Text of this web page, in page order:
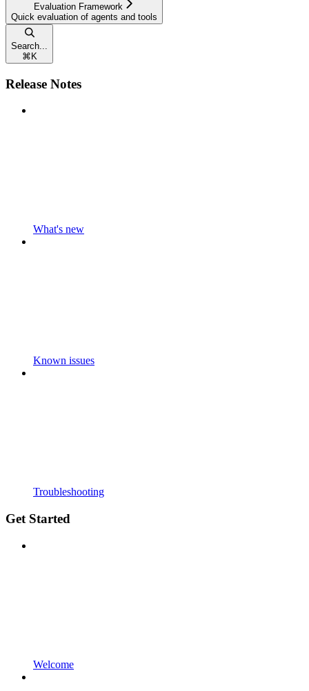
Evaluation Framework
Quick evaluation of agents and tools
Search...
⌘ K
Release Notes
What's new
Known issues
Troubleshooting
Get Started
Welcome